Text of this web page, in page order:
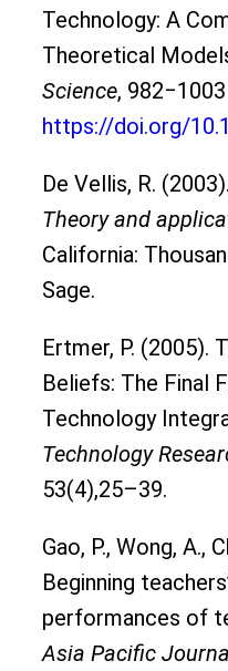
Technology: A
Theoretical
Science, 982‒1003
https://doi.org/
De Vellis, R. (2003).
Theory and
California:
Sage.
Ertmer, P. (2005).
Beliefs: The Final
Technology
Technology
53(4),25–39.
Gao, P., Wong, A.,
Beginning
performances of
Asia Pacific